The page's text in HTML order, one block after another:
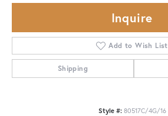
Inquire
Add to Wish List
Shipping
Style #: 80517C/4G/16